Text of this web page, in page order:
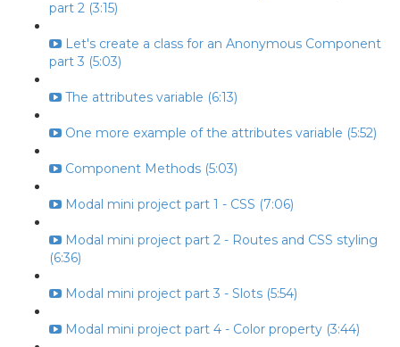
part 2 (3:15)
Let's create a class for an Anonymous Component
part 3 (5:03)
The attributes variable (6:13)
One more example of the attributes variable (5:52)
Component Methods (5:03)
Modal mini project part 1 - CSS (7:06)
Modal mini project part 2 - Routes and CSS styling
(6:36)
Modal mini project part 3 - Slots (5:54)
Modal mini project part 4 - Color property (3:44)